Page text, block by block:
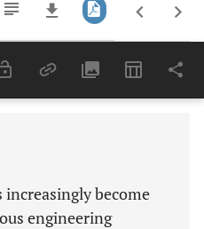
Last 6 Months 11,803
become
engineering